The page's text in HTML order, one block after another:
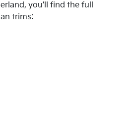
you’ll find the full
trims: